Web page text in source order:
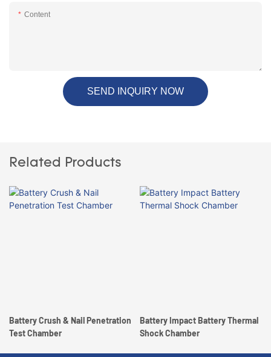
Content
SEND INQUIRY NOW
Related Products
Battery Crush & Nail Penetration
Test Chamber
Battery Impact Battery Thermal
Shock Chamber